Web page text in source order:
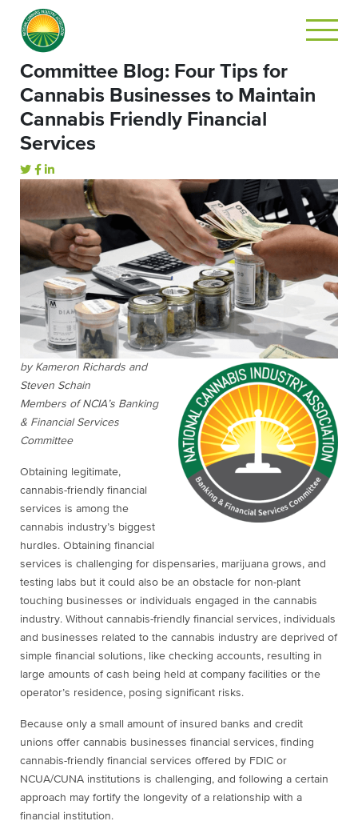
Committee Blog: Four Tips for
Cannabis Businesses to Maintain
Cannabis Friendly Financial
Services
by Kameron Richards and
Steven Schain
Members of NCIA’s Banking
& Financial Services
Committee
Obtaining legitimate,
cannabis-friendly financial
services is among the
cannabis industry’s biggest
hurdles. Obtaining financial
services is challenging for dispensaries, marijuana grows, and
testing labs but it could also be an obstacle for non-plant
touching businesses or individuals engaged in the cannabis
industry. Without cannabis-friendly financial services, individuals
and businesses related to the cannabis industry are deprived of
simple financial solutions, like checking accounts, resulting in
large amounts of cash being held at company facilities or the
operator’s residence, posing significant risks.
Because only a small amount of insured banks and credit
unions offer cannabis businesses financial services, finding
cannabis-friendly financial services offered by FDIC or
NCUA/CUNA institutions is challenging, and following a certain
approach may fortify the longevity of a relationship with a
financial institution.